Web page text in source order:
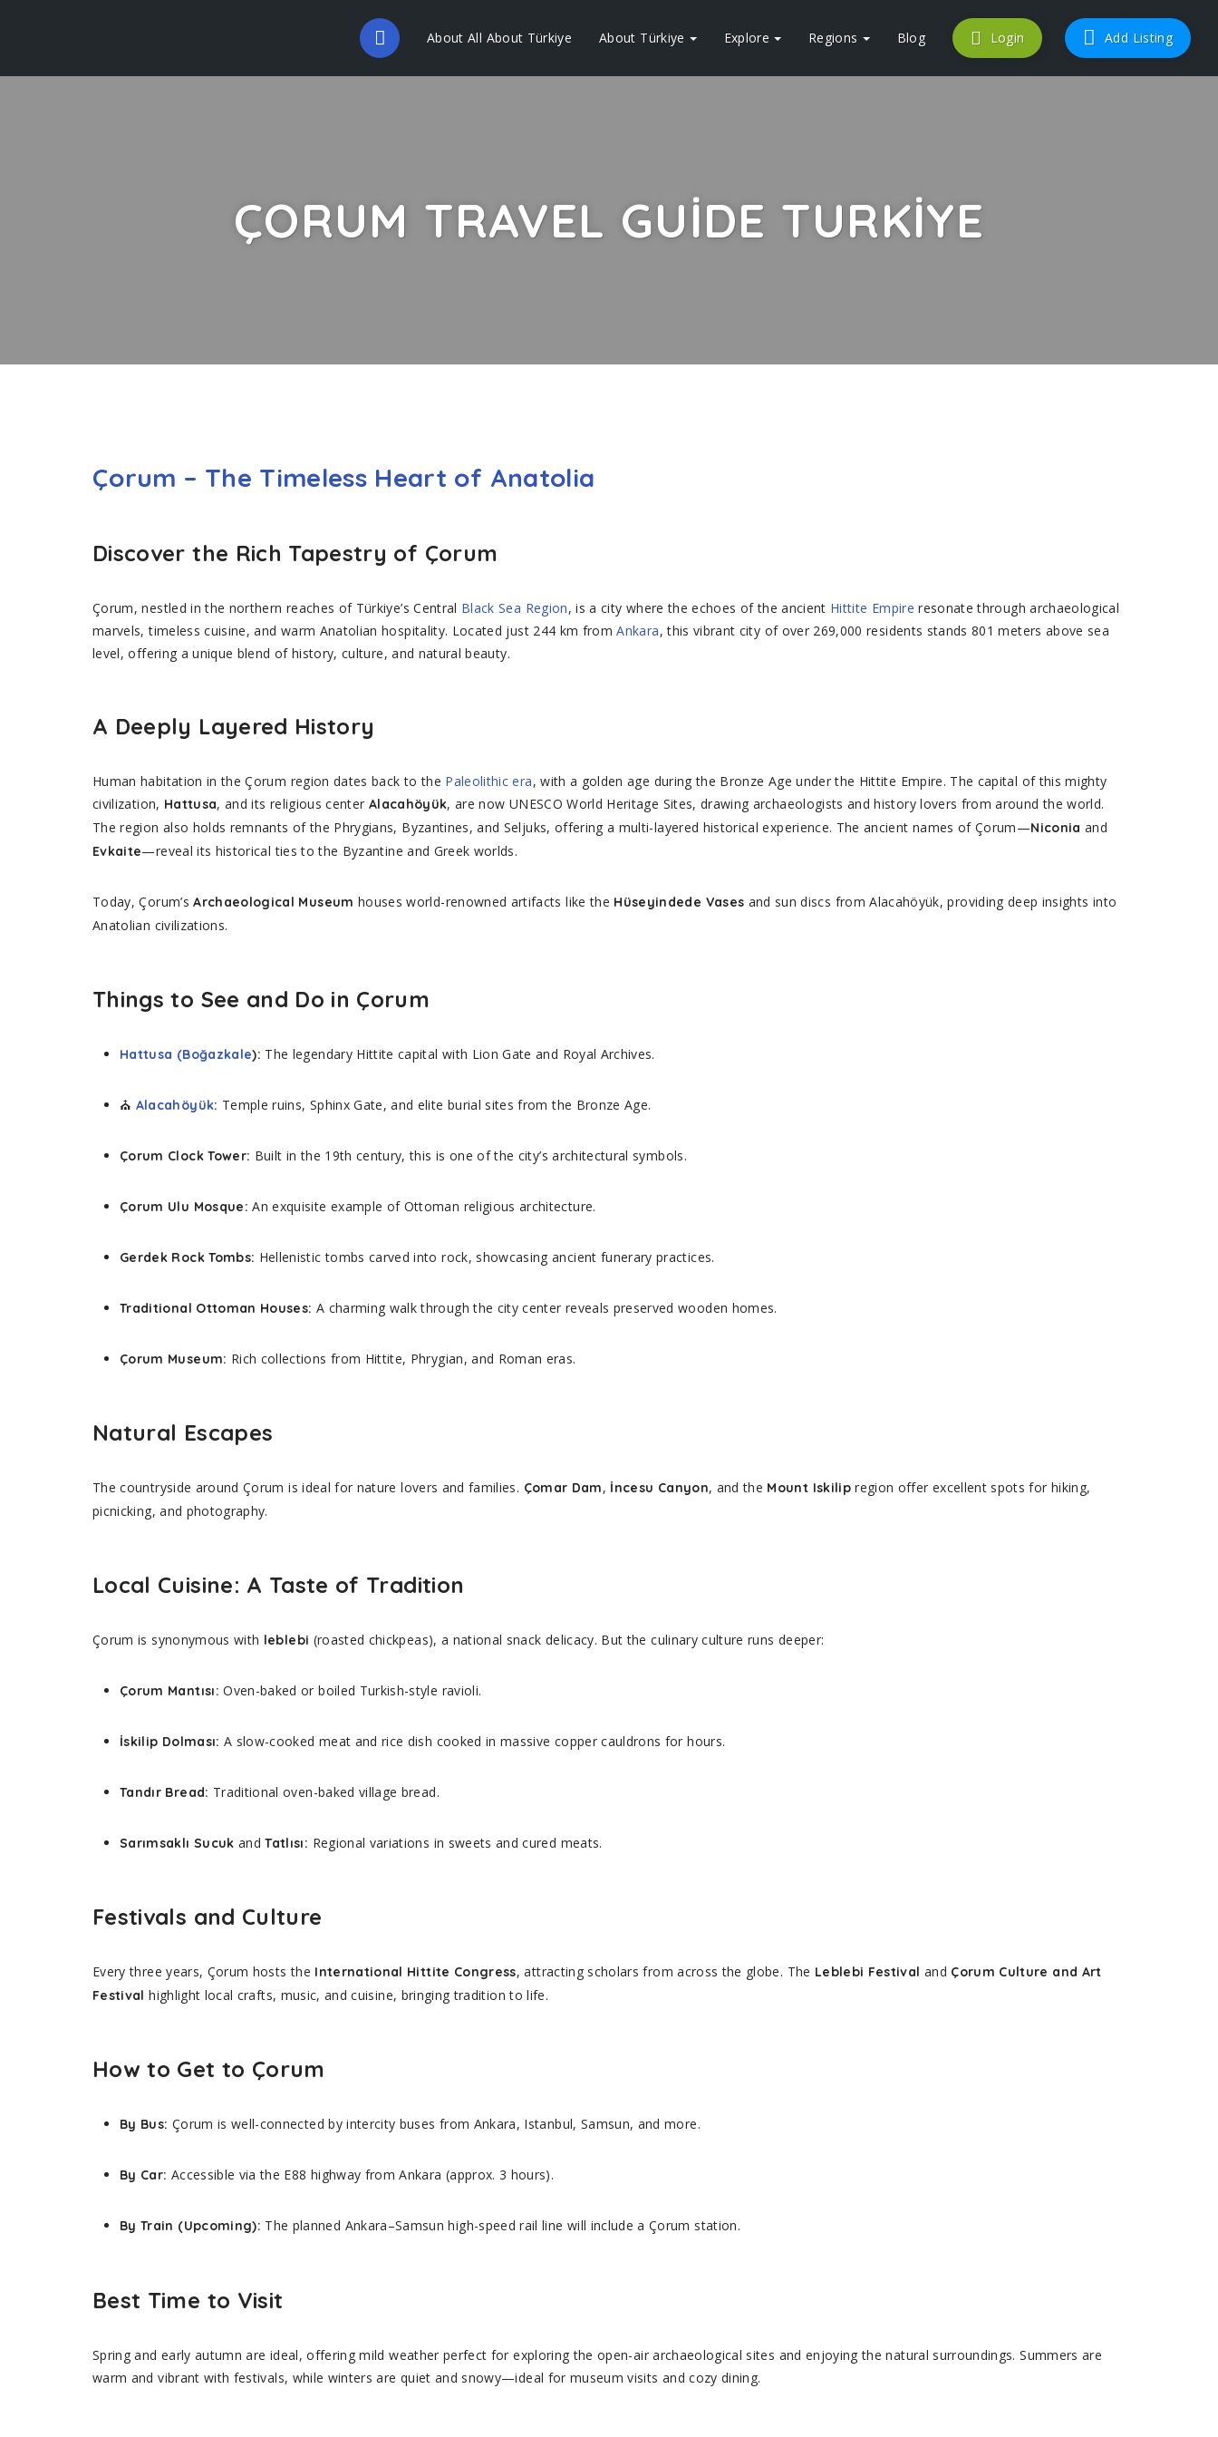
Login Add Listing
About All About Türkiye About Türkiye Explore Regions Blog
ÇORUM TRAVEL GUIDE TURKIYE
Çorum – The Timeless Heart of Anatolia
Discover the Rich Tapestry of Çorum
Çorum, nestled in the northern reaches of Türkiye’s Central Black Sea Region, is a city where the echoes of the ancient Hittite Empire resonate through archaeological
marvels, timeless cuisine, and warm Anatolian hospitality. Located just 244 km fromAnkara, this vibrant city of over 269,000 residents stands 801 meters above sea
level, offering a unique blend of history, culture, and natural beauty.
A Deeply Layered History
Human habitation in the Çorum region dates back to the Paleolithic era, with a golden age during the Bronze Age under the Hittite Empire. The capital of this mighty
civilization, Hattusa, and its religious center Alacahöyük, are now UNESCO World Heritage Sites, drawing archaeologists and history lovers from around the world.
The region also holds remnants of the Phrygians, Byzantines, and Seljuks, offering a multi-layered historical experience. The ancient names of Çorum—Niconia and
Evkaite—reveal its historical ties to the Byzantine and Greek worlds.
Today, Çorum’sArchaeological Museum houses world-renowned artifacts like the Hüseyindede Vases and sun discs from Alacahöyük, providing deep insights into
Anatolian civilizations.
Things to See and Do in Çorum
Hattusa (Boğazkale): The legendary Hittite capital with Lion Gate and Royal Archives.
⛪ Alacahöyük: Temple ruins, Sphinx Gate, and elite burial sites from the Bronze Age.
Çorum Clock Tower: Built in the 19th century, this is one of the city’s architectural symbols.
Çorum Ulu Mosque: An exquisite example of Ottoman religious architecture.
Gerdek Rock Tombs: Hellenistic tombs carved into rock, showcasing ancient funerary practices.
Traditional Ottoman Houses: A charming walk through the city center reveals preserved wooden homes.
Çorum Museum: Rich collections from Hittite, Phrygian, and Roman eras.
Natural Escapes
The countryside around Çorum is ideal for nature lovers and families. Çomar Dam, İncesu Canyon, and the Mount Iskilipregion offer excellent spots for hiking,
picnicking, and photography.
Local Cuisine: A Taste of Tradition
Çorum is synonymous with leblebi (roasted chickpeas), a national snack delicacy. But the culinary culture runs deeper:
Çorum Mantısı: Oven-baked or boiled Turkish-style ravioli.
İskilip Dolması: A slow-cooked meat and rice dish cooked in massive copper cauldrons for hours.
Tandır Bread: Traditional oven-baked village bread.
Sarımsaklı Sucuk andTatlısı: Regional variations in sweets and cured meats.
Festivals and Culture
Every three years, Çorum hosts the International Hittite Congress, attracting scholars from across the globe. The Leblebi Festival and Çorum Culture and Art
Festival highlight local crafts, music, and cuisine, bringing tradition to life.
How to Get to Çorum
By Bus: Çorum is well-connected by intercity buses from Ankara, Istanbul, Samsun, and more.
By Car: Accessible via the E88 highway from Ankara (approx. 3 hours).
By Train (Upcoming): The planned Ankara–Samsun high-speed rail line will include a Çorum station.
Best Time to Visit
Spring and early autumn are ideal, offering mild weather perfect for exploring the open-air archaeological sites and enjoying the natural surroundings. Summers are
warm and vibrant with festivals, while winters are quiet and snowy—ideal for museum visits and cozy dining.